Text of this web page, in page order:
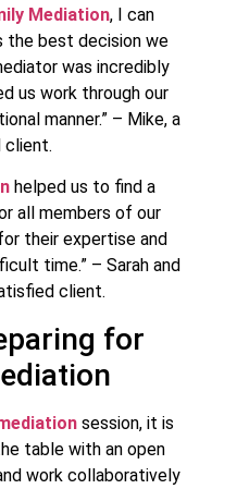
Mediation, I can
the best decision we
was incredibly
us work through our
manner.” – Mike, a
client.
helped us to find a
all members of our
their expertise and
time.” – Sarah and
client.
for
session, it is
table with an open
work collaboratively